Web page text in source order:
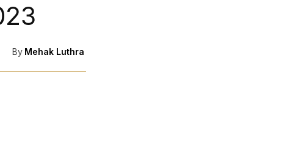
By Mehak Luthra